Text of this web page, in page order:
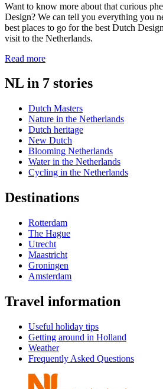
Want to know more about that curious
Design? We can tell you everything you
best places to go for the best Dutch
visit to the Netherlands.
Read more
NL in 7 stories
Dutch Masters
Nature in the Netherlands
Dutch heritage
New Dutch
Blooming Netherlands
Water in the Netherlands
Cycling in the Netherlands
Destinations
Rotterdam
The Hague
Utrecht
Maastricht
Groningen
Amsterdam
Travel information
Useful holiday tips
Getting around in Holland
Weather
Frequently Asked Questions